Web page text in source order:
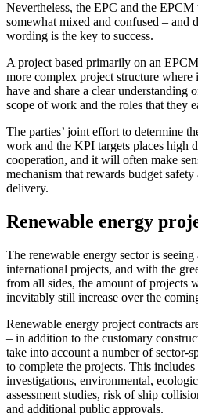
Nevertheless, the EPC and the
somewhat mixed and confused – and
wording is the key to success.
A project based primarily on an
more complex project structure where
have and share a clear understanding
scope of work and the roles that they
The parties’ joint effort to determine
work and the KPI targets places high
cooperation, and it will often make
mechanism that rewards budget
delivery.
Renewable energy
The renewable energy sector is
international projects, and with the
from all sides, the amount of projects
inevitably still increase over the
Renewable energy project contracts
– in addition to the customary
take into account a number of sector-
to complete the projects. This includes
investigations, environmental,
assessment studies, risk of ship
and additional public approvals.